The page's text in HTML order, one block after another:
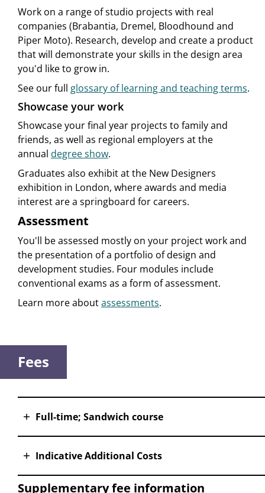
Work on a range of studio projects with real
companies (Brabantia, Dremel, Bloodhound and
Piper Moto). Research, develop and create a product
that will demonstrate your skills in the design area
you'd like to grow in.
See our full glossary of learning and teaching terms.
Showcase your work
Showcase your final year projects to family and
friends, as well as regional employers at the
annual degree show.
Graduates also exhibit at the New Designers
exhibition in London, where awards and media
interest are a springboard for careers.
Assessment
You'll be assessed mostly on your project work and
the presentation of a portfolio of design and
development studies. Four modules include
conventional exams as a form of assessment.
Learn more aboutassessments.
Fees
Full-time; Sandwich course
Indicative Additional Costs
Supplementary fee information